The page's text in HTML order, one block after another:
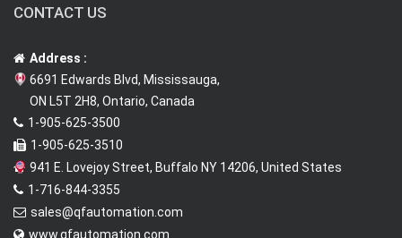
CONTACT US
Address :
6691 Edwards Blvd, Mississauga,
ON L5T 2H8, Ontario, Canada
1-905-625-3500
1-905-625-3510
941 E. Lovejoy Street, Buffalo NY 14206, United States
1-716-844-3355
sales@qfautomation.com
www.qfautomation.com